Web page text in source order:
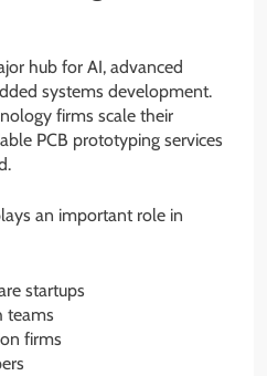
hub for AI, advanced
systems development.
firms scale their
PCB prototyping services
an important role in
startups
teams
firms